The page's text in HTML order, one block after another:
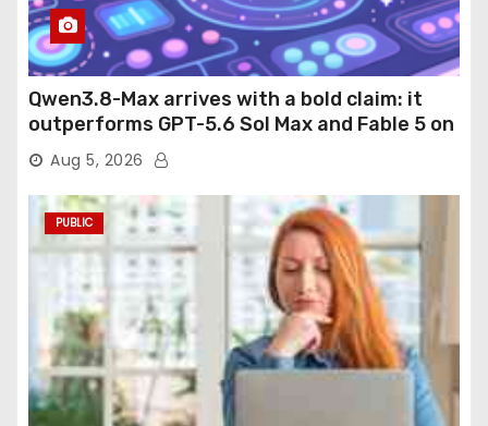
Qwen3.8-Max arrives with a bold claim: it
outperforms GPT-5.6 Sol Max and Fable 5 on
agentic computer use
Aug 5, 2026
PUBLIC